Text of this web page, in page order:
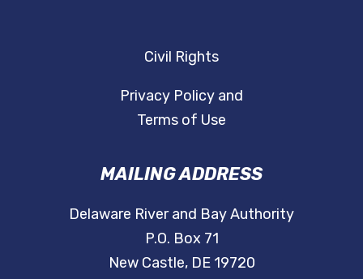
Civil Rights
Privacy Policy and
Terms of Use
MAILING ADDRESS
Delaware River and Bay Authority
P.O. Box 71
New Castle, DE 19720